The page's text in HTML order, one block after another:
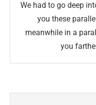
We had to go deep
you these
meanwhile in a
you